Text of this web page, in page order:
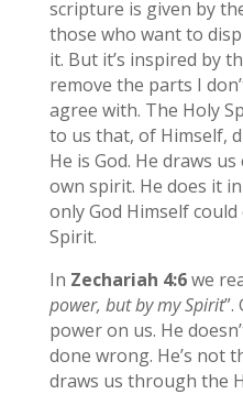
scripture is given by
those who want to
it. But it’s inspired by
remove the parts I
agree with. The Holy
to us that, of Himself,
He is God. He draws
own spirit. He does it
only God Himself
Spirit.
In Zechariah 4:6we
power, but by my Spirit”.
power on us. He
done wrong. He’s not
draws us through the